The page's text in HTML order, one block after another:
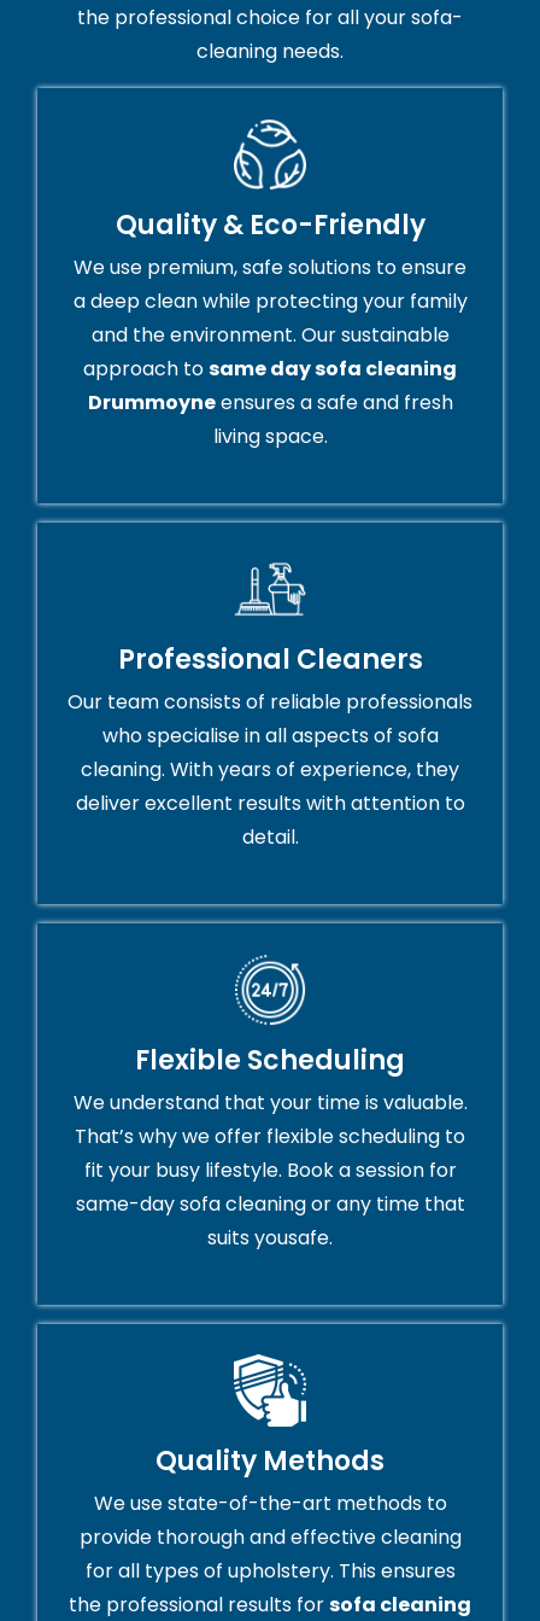
the professional choice for all your sofa-
cleaning needs.
Quality & Eco-Friendly
We use premium, safe solutions to ensure
a deep clean while protecting your family
and the environment. Our sustainable
approach tosame day sofa cleaning
Drummoyneensures a safe and fresh
living space.
Professional Cleaners
Our team consists of reliable professionals
who specialise in all aspects of sofa
cleaning. With years of experience, they
deliver excellent results with attention to
detail.
Flexible Scheduling
We understand that your time is valuable.
That’s why we offer flexible scheduling to
fit your busy lifestyle. Book a session for
same-day sofa cleaning or any time that
suits yousafe.
Quality Methods
We use state-of-the-art methods to
provide thorough and effective cleaning
for all types of upholstery. This ensures
the professional results forsofa cleaning